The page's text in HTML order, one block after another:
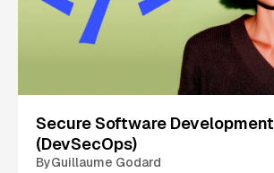
Secure Software Development
(DevSecOps)
ByGuillaume Godard